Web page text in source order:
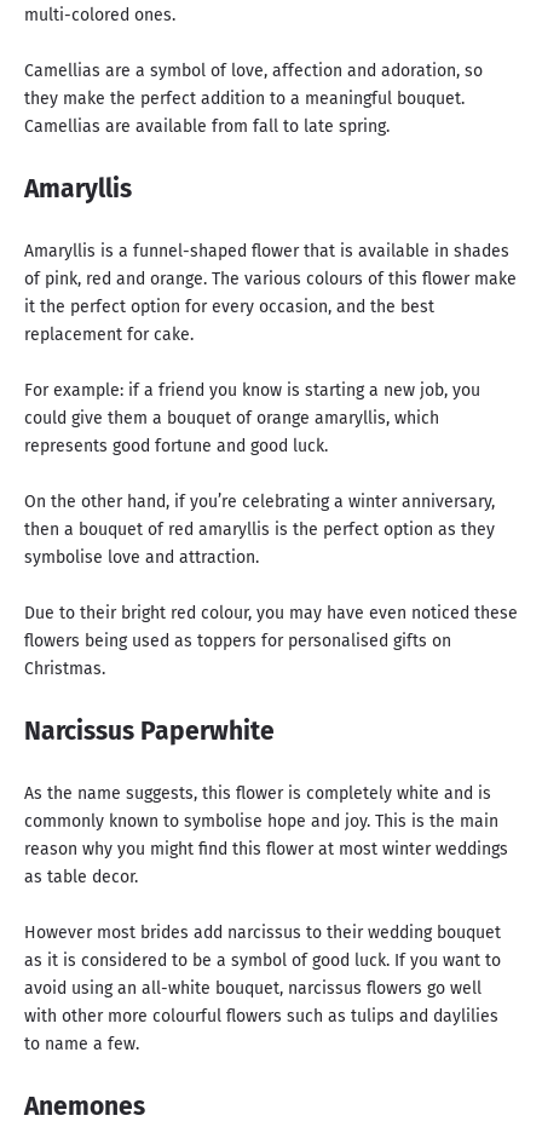
multi-colored ones.
Camellias are a symbol of love, affection and adoration, so
they make the perfect addition to a meaningful bouquet.
Camellias are available from fall to late spring.
Amaryllis
Amaryllis is a funnel-shaped flower that is available in shades
of pink, red and orange. The various colours of this flower make
it the perfect option for every occasion, and the best
replacement for cake.
For example: if a friend you know is starting a new job, you
could give them a bouquet of orange amaryllis, which
represents good fortune and good luck.
On the other hand, if you’re celebrating a winter anniversary,
then a bouquet of red amaryllis is the perfect option as they
symbolise love and attraction.
Due to their bright red colour, you may have even noticed these
flowers being used as toppers for personalised gifts on
Christmas.
Narcissus Paperwhite
As the name suggests, this flower is completely white and is
commonly known to symbolise hope and joy. This is the main
reason why you might find this flower at most winter weddings
as table decor.
However most brides add narcissus to their wedding bouquet
as it is considered to be a symbol of good luck. If you want to
avoid using an all-white bouquet, narcissus flowers go well
with other more colourful flowers such as tulips and daylilies
to name a few.
Anemones